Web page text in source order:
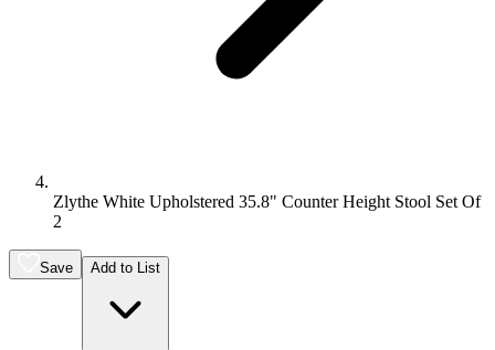
Zlythe White Upholstered 35.8" Counter Height Stool Set Of
2
Save Add to List